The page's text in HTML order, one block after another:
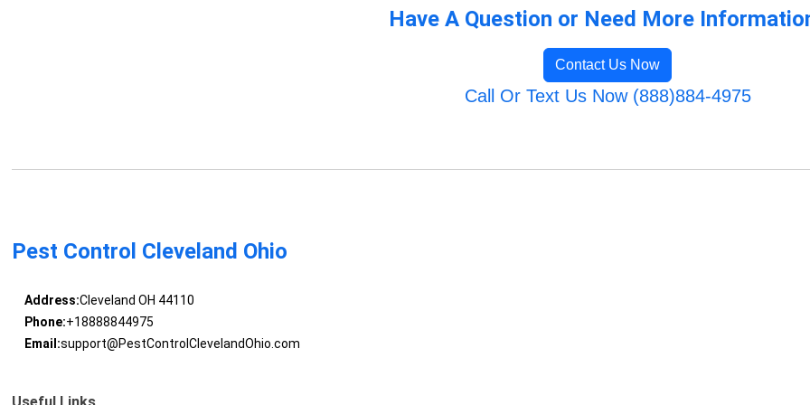
Have A Question or Need More
Contact Us Now
Call Or Text Us Now (888)884-4975
Pest Control Cleveland Ohio
Address:Cleveland OH 44110
Phone:+18888844975
Email:support@PestControlClevelandOhio.com